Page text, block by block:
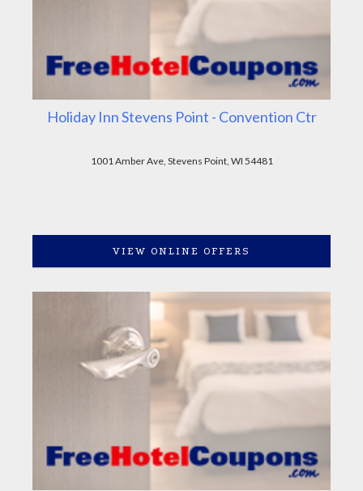
Holiday Inn Stevens Point - Convention Ctr
1001 Amber Ave, Stevens Point, WI 54481
VIEW ONLINE OFFERS